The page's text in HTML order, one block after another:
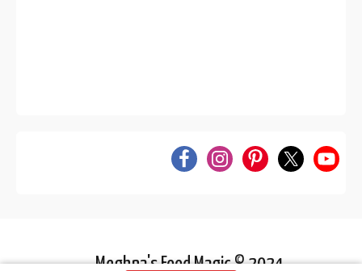
Meghna's Food Magic © 2024